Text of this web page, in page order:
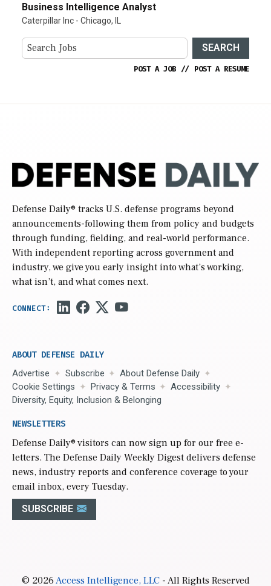
Business Intelligence Analyst
Caterpillar Inc - Chicago, IL
SEARCH
POST A JOB // POST A RESUME
Defense Daily® tracks U.S. defense programs beyond
announcements-following them from policy and budgets
through funding, fielding, and real-world performance.
With independent reporting across government and
industry, we give you early insight into what’s working,
what isn’t, and what comes next.
ABOUT DEFENSE DAILY
Advertise Subscribe
About Defense Daily
Cookie Settings
Privacy & Terms
Accessibility
Diversity, Equity, Inclusion & Belonging
NEWSLETTERS
Defense Daily® visitors can now sign up for our free e-
letters. The Defense Daily Weekly Digest delivers defense
news, industry reports and conference coverage to your
email inbox, every Tuesday.
SUBSCRIBE
© 2026Access Intelligence, LLC- All Rights Reserved